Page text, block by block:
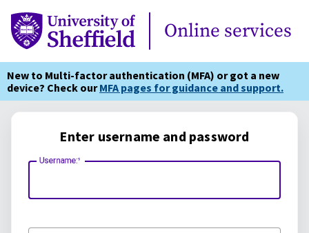
Online Services
Online services
New to Multi-factor authentication (MFA) or got a new
device? Check ourMFA pages for guidance and support.
Enter username and password
Username: